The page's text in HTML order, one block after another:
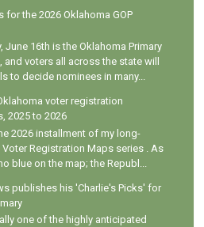
for the 2026 Oklahoma GOP
June 16th is the Oklahoma Primary
and voters all across the state will
to decide nominees in many...
voter registration
2025 to 2026
2026 installment of my long-
Registration Maps series . As
blue on the map; the Republ...
publishes his 'Charlie's Picks' for
one of the highly anticipated